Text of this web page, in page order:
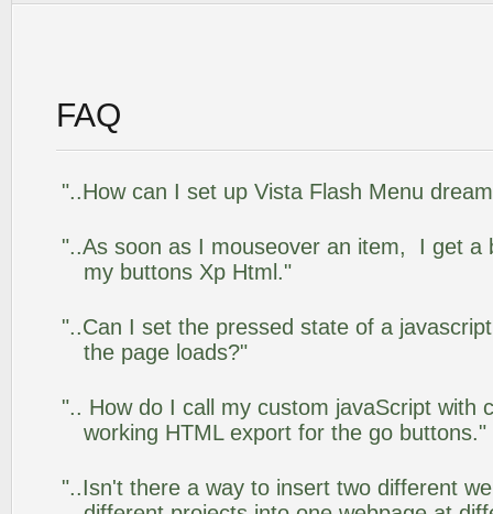
FAQ
"..How can I set up Vista Flash Menu
"..As soon as I mouseover an item, I get a
my buttons Xp Html."
"..Can I set the pressed state of a
the page loads?"
".. How do I call my custom javaScript with
working HTML export for the go buttons."
"..Isn't there a way to insert two different